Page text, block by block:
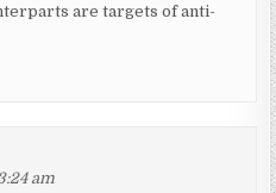
are targets of anti-
am